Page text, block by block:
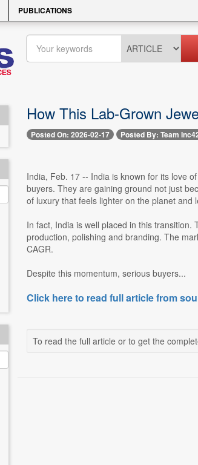
PUBLICATIONS
How This Lab-Grown
Posted On: 2026-02-17 Posted By: Team
India, Feb. 17 -- India is known for its love
buyers. They are gaining ground not just
of luxury that feels lighter on the planet and
In fact, India is well placed in this
production, polishing and branding. The
CAGR.
Despite this momentum, serious buyers...
Click here to read full article from
To read the full article or to get the